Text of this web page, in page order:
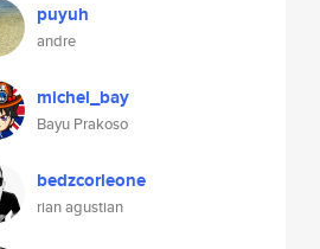
puyuh
andre
michel_bay
Bayu Prakoso
bedzcorleone
rian agustian